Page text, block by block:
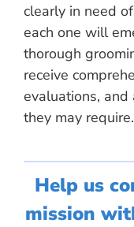
clearly in need
each one will
thorough
receive
evaluations,
they may require.
Help us
mission